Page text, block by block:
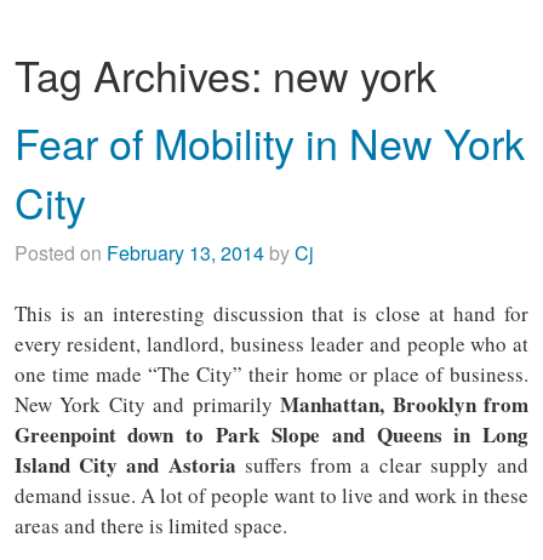
Tag Archives: new york
Fear of Mobility in New York
City
Posted on February 13, 2014byCj
This is an interesting discussion that is close at hand for
every resident, landlord, business leader and people who at
one time made “The City” their home or place of business.
New York City and primarilyManhattan, Brooklyn from
Greenpoint down to Park Slope and Queens in Long
Island City and Astoria suffers from a clear supply and
demand issue. A lot of people want to live and work in these
areas and there is limited space.